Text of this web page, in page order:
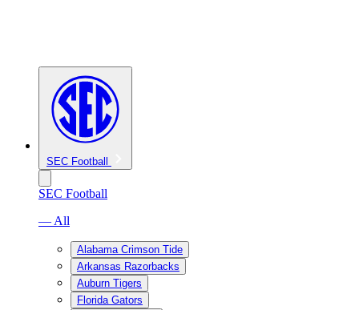
SEC Football
SEC Football
— All
Alabama Crimson Tide
Arkansas Razorbacks
Auburn Tigers
Florida Gators